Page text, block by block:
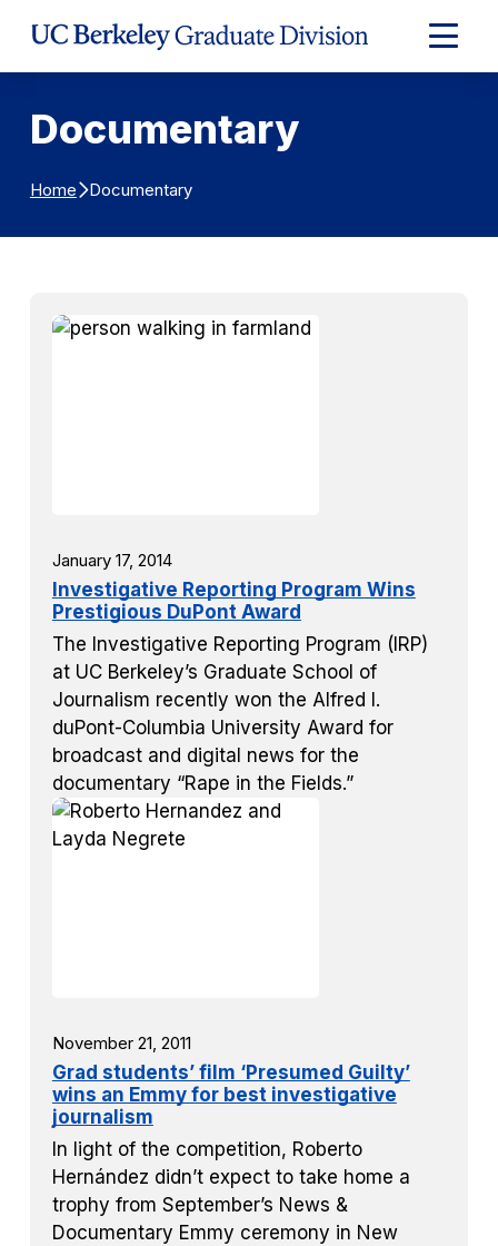
Expand
Main
Documentary
Home Documentary
January 17, 2014
Investigative Reporting Program Wins
Prestigious DuPont Award
The Investigative Reporting Program (IRP)
at UC Berkeley’s Graduate School of
Journalism recently won the Alfred I.
duPont-Columbia University Award for
broadcast and digital news for the
documentary “Rape in the Fields.”
November 21, 2011
Grad students’ film ‘Presumed Guilty’
wins an Emmy for best investigative
journalism
In light of the competition, Roberto
Hernández didn’t expect to take home a
trophy from September’s News &
Documentary Emmy ceremony in New